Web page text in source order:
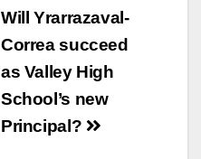
Will Yrarrazaval-
Correa succeed
as Valley High
School’s new
Principal?